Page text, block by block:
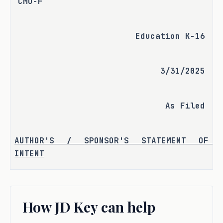
Education K-16
3/31/2025
As Filed
AUTHOR'S / SPONSOR'S STATEMENT OF
INTENT
review by the Sunset Advisory
Commission. That session, S.B. 215
How JD Key can help